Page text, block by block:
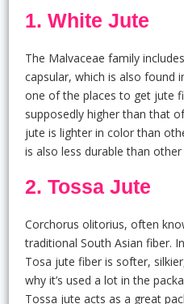
1. White Jute
The Malvaceae family
capsular, which is also found
one of the places to get jute
supposedly higher than that
jute is lighter in color than
is also less durable than
2. Tossa Jute
Corchorus olitorius, often
traditional South Asian fiber.
Tosa jute fiber is softer,
why it’s used a lot in the
Tossa jute acts as a great